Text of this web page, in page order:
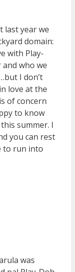
last year we
domain:
with Play-
who we
I don’t
love at the
of concern
to know
summer. I
you can rest
to run into
was